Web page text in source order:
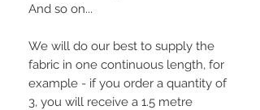
And so on...
We will do our best to supply the
fabric in one continuous length, for
example - if you order a quantity of
3, you will receive a 1.5 metre